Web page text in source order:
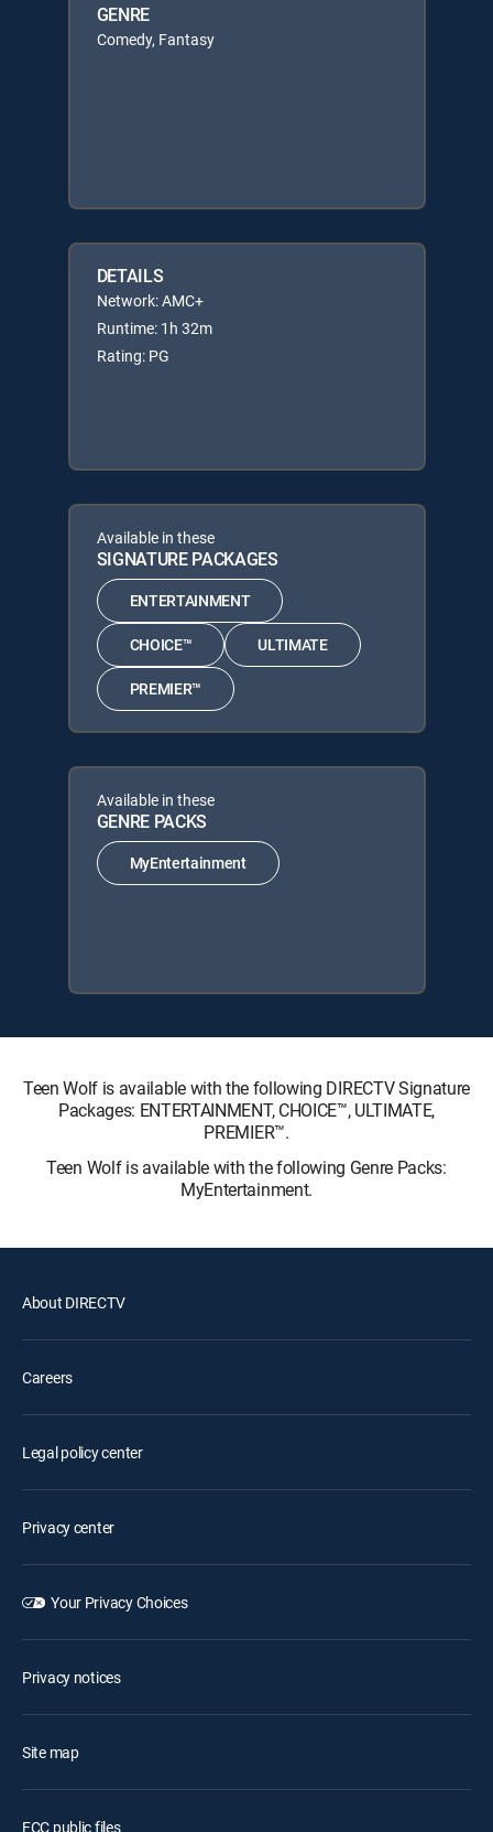
GENRE
Comedy, Fantasy
DETAILS
Network: AMC+
Runtime: 1h 32m
Rating: PG
Available in these
SIGNATURE PACKAGES
ENTERTAINMENT
CHOICE™ ULTIMATE
PREMIER™
Available in these
GENRE PACKS
MyEntertainment
Teen Wolf is available with the following DIRECTV Signature
Packages: ENTERTAINMENT, CHOICE™, ULTIMATE,
PREMIER™.
Teen Wolf is available with the following Genre Packs:
MyEntertainment.
About DIRECTV
Careers
Legal policy center
Privacy center
Your Privacy Choices
Privacy notices
Site map
FCC public files